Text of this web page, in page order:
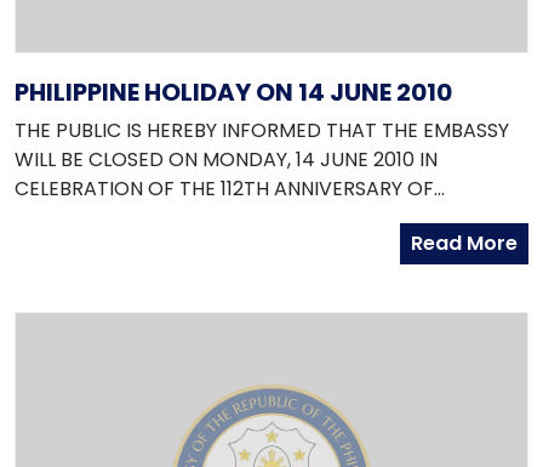
PHILIPPINE HOLIDAY ON 14 JUNE 2010
THE PUBLIC IS HEREBY INFORMED THAT THE EMBASSY
WILL BE CLOSED ON MONDAY, 14 JUNE 2010 IN
CELEBRATION OF THE 112TH ANNIVERSARY OF
Read More